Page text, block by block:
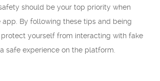
should be your top priority when
app. By following these tips and being
yourself from interacting with fake
safe experience on the platform.